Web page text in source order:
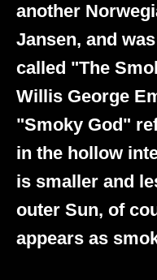
another
Jansen, and
called "The
Willis George
"Smoky God"
in the hollow
is smaller and
outer Sun, of
appears as